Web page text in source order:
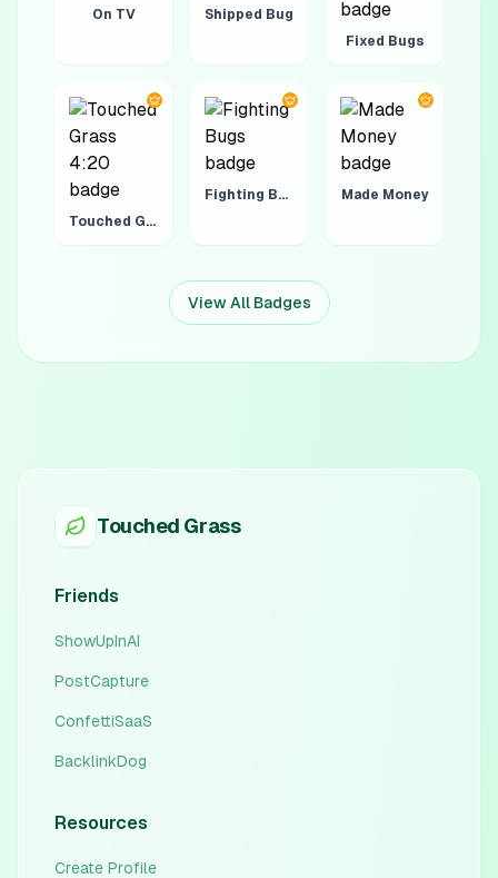
On TV
Shipped Bug
Fixed Bugs
Touched Grass 4:20
Fighting Bugs Made Money
View All Badges
Touched Grass
Friends
ShowUpInAI
PostCapture
ConfettiSaaS
BacklinkDog
Resources
Create Profile